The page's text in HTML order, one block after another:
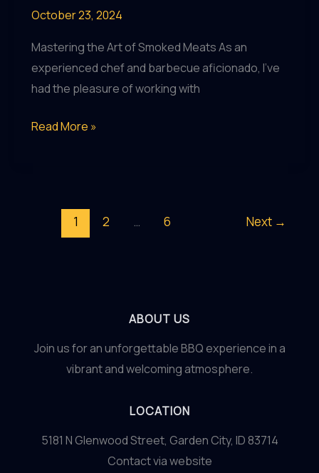
October 23, 2024
Mastering the Art of Smoked Meats As an
experienced chef and barbecue aficionado, I’ve
had the pleasure of working with
Patio
Inviting
Read More »
1 2 … 6 Next →
ABOUT US
Join us for an unforgettable BBQ experience in a
vibrant and welcoming atmosphere.
LOCATION
5181 N Glenwood Street, Garden City, ID 83714
Contact via website